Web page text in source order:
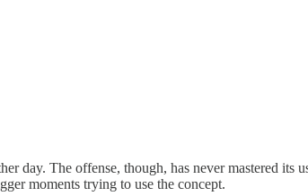
day. The offense, though, has never mastered its
moments trying to use the concept.